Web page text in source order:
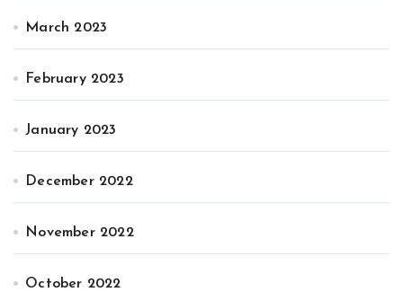
March 2023
February 2023
January 2023
December 2022
November 2022
October 2022